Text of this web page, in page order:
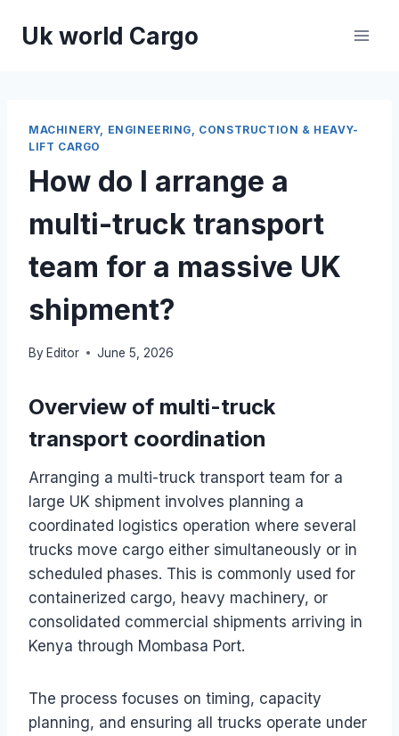
Uk world Cargo
MACHINERY, ENGINEERING, CONSTRUCTION & HEAVY-
LIFT CARGO
How do I arrange a
multi-truck transport
team for a massive UK
shipment?
By Editor June 5, 2026
Overview of multi-truck
transport coordination
Arranging a multi-truck transport team for a
large UK shipment involves planning a
coordinated logistics operation where several
trucks move cargo either simultaneously or in
scheduled phases. This is commonly used for
containerized cargo, heavy machinery, or
consolidated commercial shipments arriving in
Kenya through Mombasa Port.
The process focuses on timing, capacity
planning, and ensuring all trucks operate under